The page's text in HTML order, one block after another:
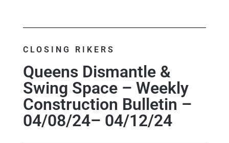
CLOSING RIKERS
Queens Dismantle &
Swing Space – Weekly
Construction Bulletin –
04/08/24– 04/12/24